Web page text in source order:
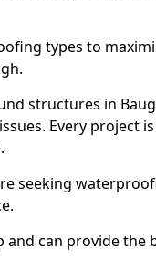
types to
structures in
Every project
seeking
can provide the